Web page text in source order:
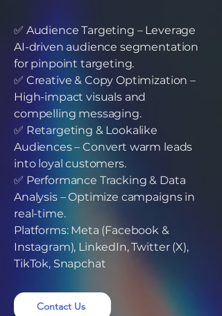
✅ Audience Targeting – Leverage
AI-driven audience segmentation
for pinpoint targeting.
✅ Creative & Copy Optimization –
High-impact visuals and
compelling messaging.
✅ Retargeting & Lookalike
Audiences – Convert warm leads
into loyal customers.
✅ Performance Tracking & Data
Analysis – Optimize campaigns in
real-time.
Platforms: Meta (Facebook &
Instagram), LinkedIn, Twitter (X),
TikTok, Snapchat
Contact Us